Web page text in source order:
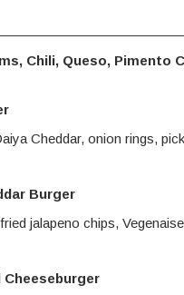
Chili, Queso, Pimento
Cheddar, onion rings,
Burger
jalapeno chips,
Cheeseburger